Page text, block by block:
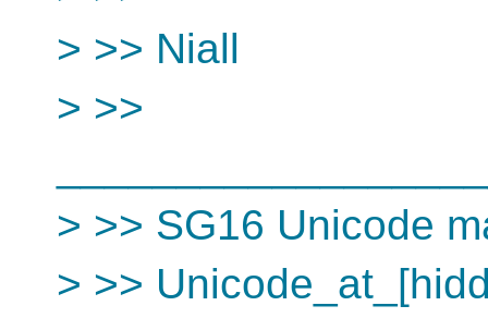
> >> Niall
> >>
> >> SG16 Unicode
> >>